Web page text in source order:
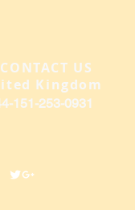
CONTACT US
Kingdom
151-253-0931